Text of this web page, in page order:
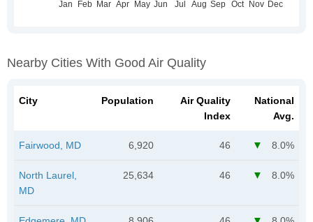
Nearby Cities With Good Air Quality
City Population
Air Quality
Index
National
Avg.
Fairwood, MD 6,920 46 8.0%
North Laurel,
MD
25,634 46 8.0%